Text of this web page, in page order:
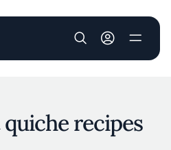
User account
recipes